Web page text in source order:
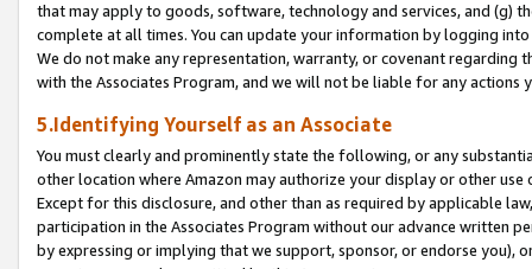
that may apply to goods, software, technology and services, and (g)
complete at all times. You can update your information by logging
We do not make any representation, warranty, or covenant regarding
with the Associates Program, and we will not be liable for any actions
5.Identifying Yourself as an Associate
You must clearly and prominently state the following, or any
other location where Amazon may authorize your display or other
Except for this disclosure, and other than as required by applicable
participation in the Associates Program without our advance written
by expressing or implying that we support, sponsor, or endorse you),